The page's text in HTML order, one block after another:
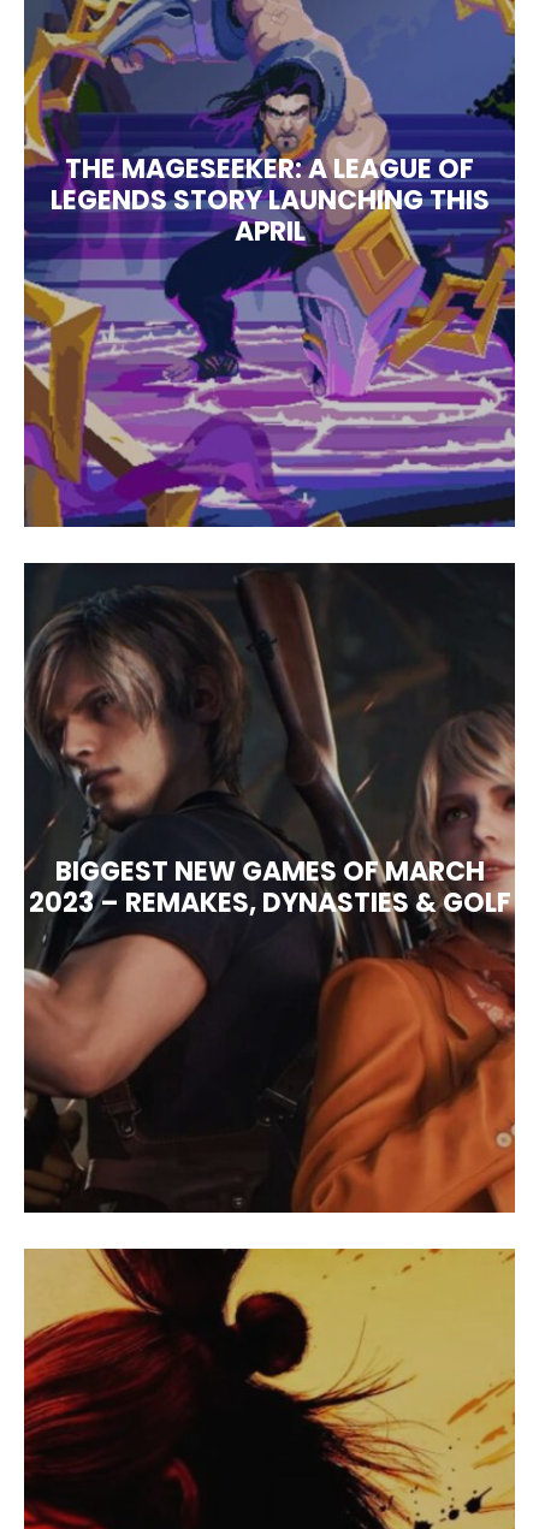
THE MAGESEEKER: A LEAGUE OF
LEGENDS STORY LAUNCHING THIS
APRIL
BIGGEST NEW GAMES OF MARCH
2023 – REMAKES, DYNASTIES & GOLF